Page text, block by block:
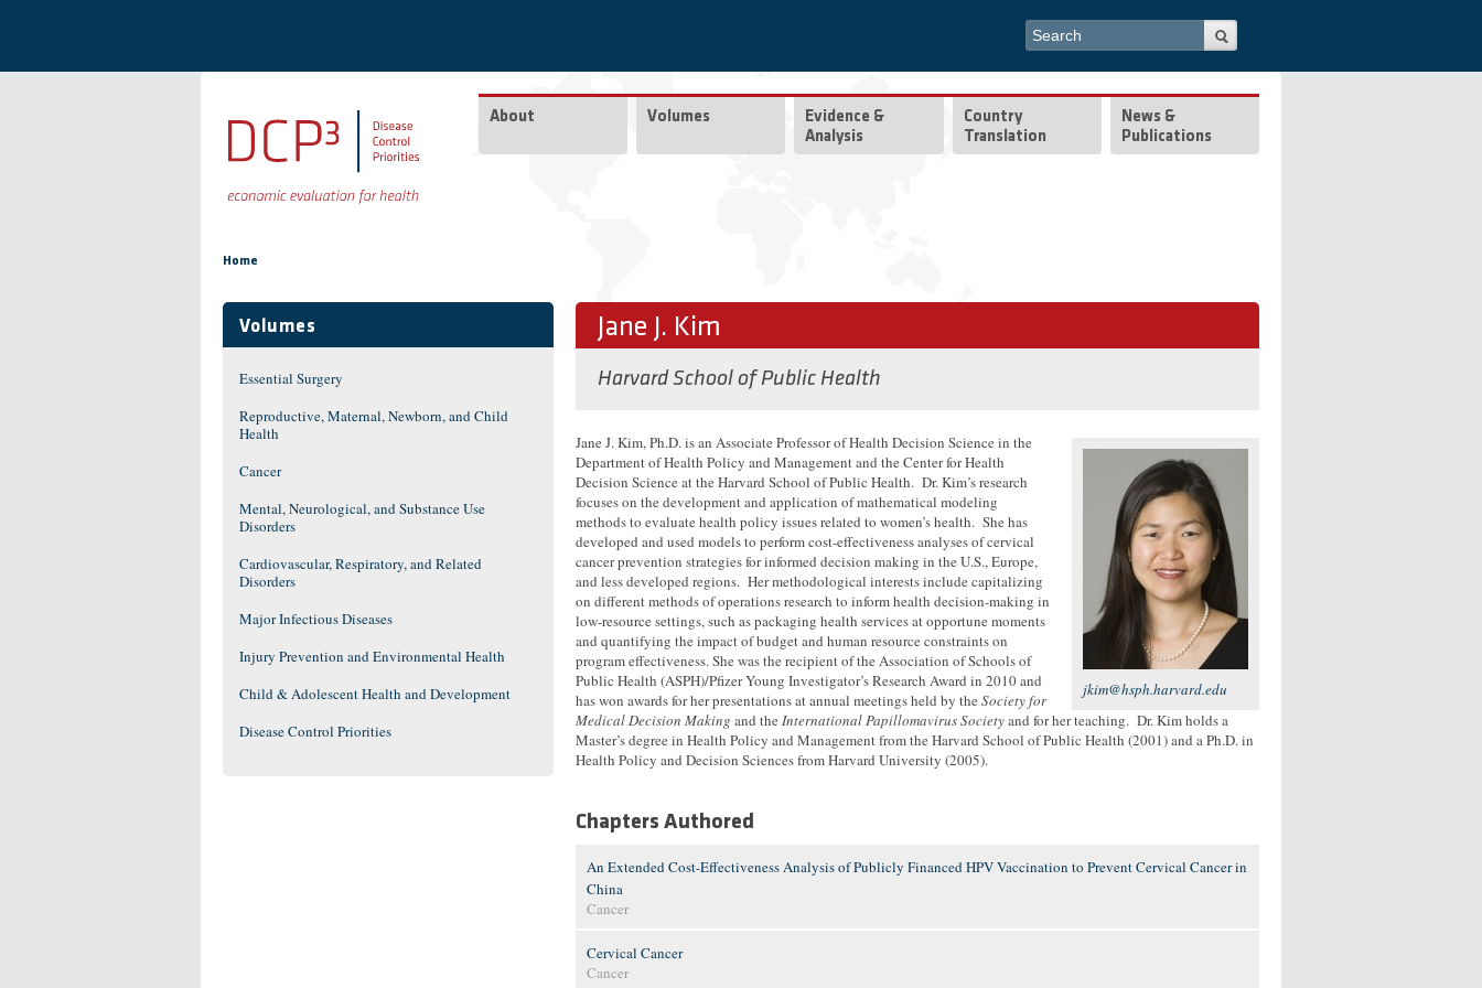
Search form
Search
About Volumes
Evidence &
Analysis
Country
Translation
News &
Publications
Home
Volumes
Essential Surgery
Reproductive, Maternal, Newborn, and Child
Health
Cancer
Mental, Neurological, and Substance Use
Disorders
Cardiovascular, Respiratory, and Related
Disorders
Major Infectious Diseases
Injury Prevention and Environmental Health
Child & Adolescent Health and Development
Disease Control Priorities
Jane J. Kim
Harvard School of Public Health
jkim@hsph.harvard.edu
Jane J. Kim, Ph.D. is an Associate Professor of Health Decision Science in the
Department of Health Policy and Management and the Center for Health
Decision Science at the Harvard School of Public Health. Dr. Kim’s research
focuses on the development and application of mathematical modeling
methods to evaluate health policy issues related to women’s health. She has
developed and used models to perform cost-effectiveness analyses of cervical
cancer prevention strategies for informed decision making in the U.S., Europe,
and less developed regions. Her methodological interests include capitalizing
on different methods of operations research to inform health decision-making in
low-resource settings, such as packaging health services at opportune moments
and quantifying the impact of budget and human resource constraints on
program effectiveness. She was the recipient of the Association of Schools of
Public Health (ASPH)/Pfizer Young Investigator’s Research Award in 2010 and
has won awards for her presentations at annual meetings held by the Society for
Medical Decision Making and the International Papillomavirus Societyand for her teaching. Dr. Kim holds a
Master’s degree in Health Policy and Management from the Harvard School of Public Health (2001) and a Ph.D. in
Health Policy and Decision Sciences from Harvard University (2005).
Chapters Authored
An Extended Cost-Effectiveness Analysis of Publicly Financed HPV Vaccination to Prevent Cervical Cancer in
China
Cancer
Cervical Cancer
Cancer